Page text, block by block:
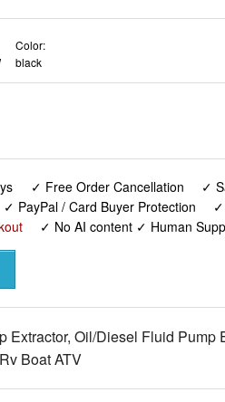
Color:
black
✓ Free Order Cancellation ✓
✓ PayPal / Card Buyer Protection
✓ No AI content ✓ Human
Extractor, Oil/Diesel Fluid
Boat ATV